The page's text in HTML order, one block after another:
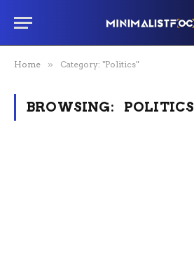
Home » Category: "Politics"
BROWSING: POLITICS